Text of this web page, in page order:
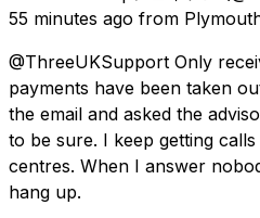
55 minutes ago from
@ThreeUKSupport Only
payments have been taken
the email and asked the
to be sure. I keep getting
centres. When I answer
hang up.